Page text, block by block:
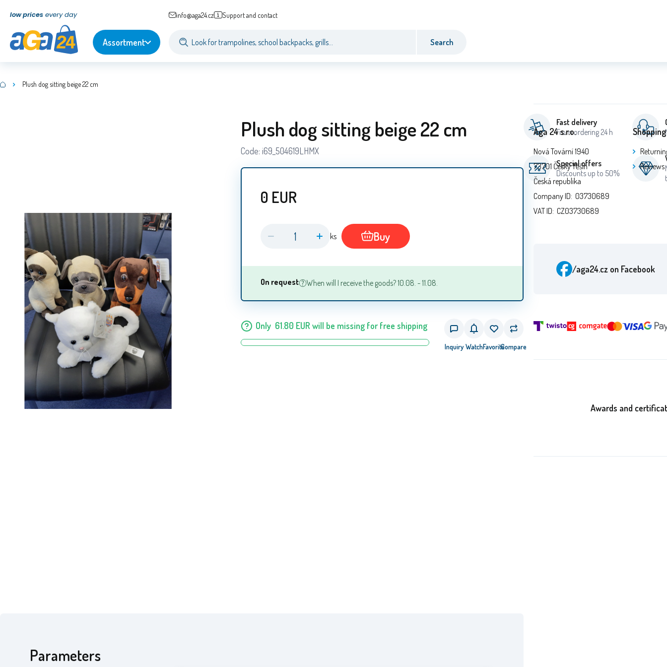
low prices every day info@aga24.cz Support and contact
Assortment Search
Plush dog sitting beige 22 cm
Plush dog sitting beige 22 cm
Code: i69_504619LHMX
0 EUR
ks Buy
On request When will I receive the goods? 10.08. - 11.08.
Only 61.80 EUR will be missing for free shipping
Inquiry WatchFavoriteCompare
Parameters
Fast delivery
From ordering 24 h
Special offers
Discounts up to 50%
Aga 24 s.r.o.
Nová Tovární 1940
73701 Český Těšín
Česká republika
Company ID: 03730689
VAT ID: CZ03730689
Shopping
Reviews
/aga24.cz on Facebook
Awards and